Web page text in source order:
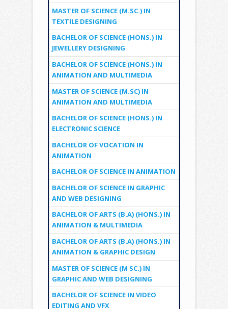
MASTER OF SCIENCE (M.SC.) IN
TEXTILE DESIGNING
BACHELOR OF SCIENCE (HONS.) IN
JEWELLERY DESIGNING
BACHELOR OF SCIENCE (HONS.) IN
ANIMATION AND MULTIMEDIA
MASTER OF SCIENCE (M.SC) IN
ANIMATION AND MULTIMEDIA
BACHELOR OF SCIENCE (HONS.) IN
ELECTRONIC SCIENCE
BACHELOR OF VOCATION IN
ANIMATION
BACHELOR OF SCIENCE IN ANIMATION
BACHELOR OF SCIENCE IN GRAPHIC
AND WEB DESIGNING
BACHELOR OF ARTS (B.A) (HONS.) IN
ANIMATION & MULTIMEDIA
BACHELOR OF ARTS (B.A) (HONS.) IN
ANIMATION & GRAPHIC DESIGN
MASTER OF SCIENCE (M SC.) IN
GRAPHIC AND WEB DESIGNING
BACHELOR OF SCIENCE IN VIDEO
EDITING AND VFX